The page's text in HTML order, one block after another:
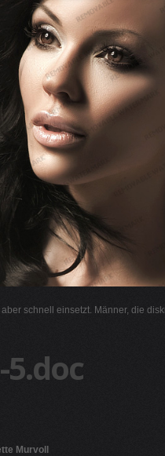
schnell einsetzt. Männer, die
Murvoll